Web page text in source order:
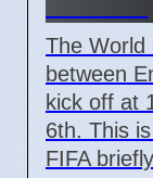
The World
between
kick off at
6th. This
FIFA